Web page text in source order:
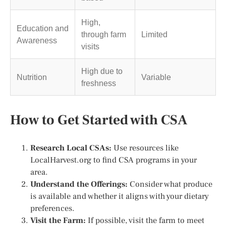
Education and
Awareness
High,
through farm
visits
Limited
Nutrition
High due to
freshness
Variable
How to Get Started with CSA
Research Local CSAs: Use resources like
LocalHarvest.org to find CSA programs in your
area.
Understand the Offerings: Consider what produce
is available and whether it aligns with your dietary
preferences.
Visit the Farm: If possible, visit the farm to meet